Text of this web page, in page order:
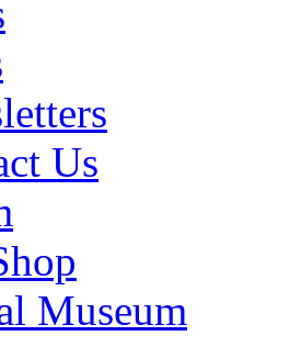
Us
Museum